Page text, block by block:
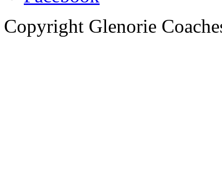
Copyright Glenorie